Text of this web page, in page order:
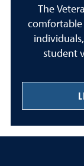
The
comfortable
student